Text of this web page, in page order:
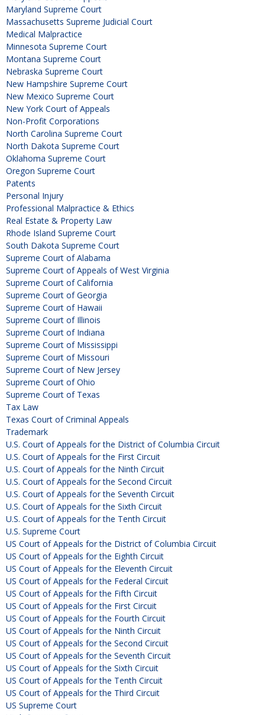
Maryland Supreme Court
Massachusetts Supreme Judicial Court
Medical Malpractice
Minnesota Supreme Court
Montana Supreme Court
Nebraska Supreme Court
New Hampshire Supreme Court
New Mexico Supreme Court
New York Court of Appeals
Non-Profit Corporations
North Carolina Supreme Court
North Dakota Supreme Court
Oklahoma Supreme Court
Oregon Supreme Court
Patents
Personal Injury
Professional Malpractice & Ethics
Real Estate & Property Law
Rhode Island Supreme Court
South Dakota Supreme Court
Supreme Court of Alabama
Supreme Court of Appeals of West Virginia
Supreme Court of California
Supreme Court of Georgia
Supreme Court of Hawaii
Supreme Court of Illinois
Supreme Court of Indiana
Supreme Court of Mississippi
Supreme Court of Missouri
Supreme Court of New Jersey
Supreme Court of Ohio
Supreme Court of Texas
Tax Law
Texas Court of Criminal Appeals
Trademark
U.S. Court of Appeals for the District of Columbia Circuit
U.S. Court of Appeals for the First Circuit
U.S. Court of Appeals for the Ninth Circuit
U.S. Court of Appeals for the Second Circuit
U.S. Court of Appeals for the Seventh Circuit
U.S. Court of Appeals for the Sixth Circuit
U.S. Court of Appeals for the Tenth Circuit
U.S. Supreme Court
US Court of Appeals for the District of Columbia Circuit
US Court of Appeals for the Eighth Circuit
US Court of Appeals for the Eleventh Circuit
US Court of Appeals for the Federal Circuit
US Court of Appeals for the Fifth Circuit
US Court of Appeals for the First Circuit
US Court of Appeals for the Fourth Circuit
US Court of Appeals for the Ninth Circuit
US Court of Appeals for the Second Circuit
US Court of Appeals for the Seventh Circuit
US Court of Appeals for the Sixth Circuit
US Court of Appeals for the Tenth Circuit
US Court of Appeals for the Third Circuit
US Supreme Court